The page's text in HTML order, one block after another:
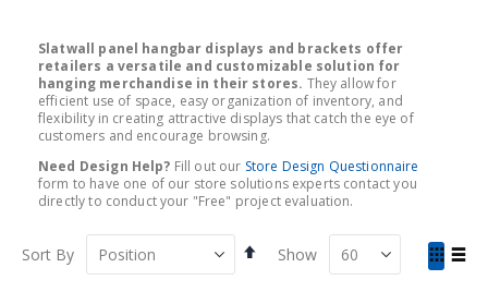
Slatwall panel hangbar displays and brackets offer
retailers a versatile and customizable solution for
hanging merchandise in their stores. They allow for
efficient use of space, easy organization of inventory, and
flexibility in creating attractive displays that catch the eye of
customers and encourage browsing.
Need Design Help? Fill out our Store Design Questionnaire
form to have one of our store solutions experts contact you
directly to conduct your "Free" project evaluation.
Sort By
Set
Descending
View
Show